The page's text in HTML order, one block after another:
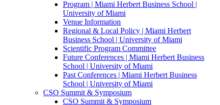
Program | Miami Herbert Business School |
University of Miami
Venue Information
Regional & Local Policy | Miami Herbert
Business School | University of Miami
Scientific Program Committee
Future Conferences | Miami Herbert Business
School | University of Miami
Past Conferences | Miami Herbert Business
School | University of Miami
CSO Summit & Symposium
CSO Summit & Symposium